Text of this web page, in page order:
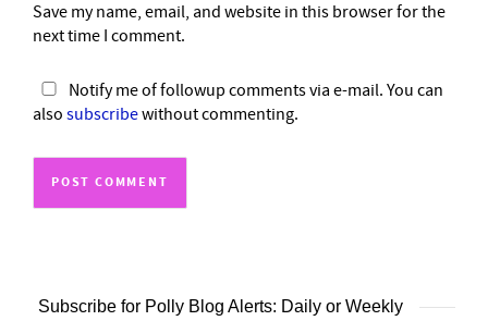
Save my name, email, and website in this browser for the
next time I comment.
Notify me of followup comments via e-mail. You can
also subscribewithout commenting.
Subscribe for Polly Blog Alerts: Daily or Weekly